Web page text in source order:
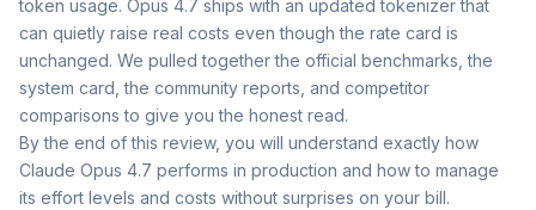
token usage. Opus 4.7 ships with an updated tokenizer that
can quietly raise real costs even though the rate card is
unchanged. We pulled together the official benchmarks, the
system card, the community reports, and competitor
comparisons to give you the honest read.
By the end of this review, you will understand exactly how
Claude Opus 4.7 performs in production and how to manage
its effort levels and costs without surprises on your bill.